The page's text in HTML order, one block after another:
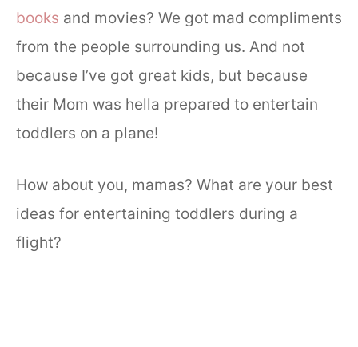
books and movies? We got mad compliments
from the people surrounding us. And not
because I’ve got great kids, but because
their Mom was hella prepared to entertain
toddlers on a plane!
How about you, mamas? What are your best
ideas for entertaining toddlers during a
flight?